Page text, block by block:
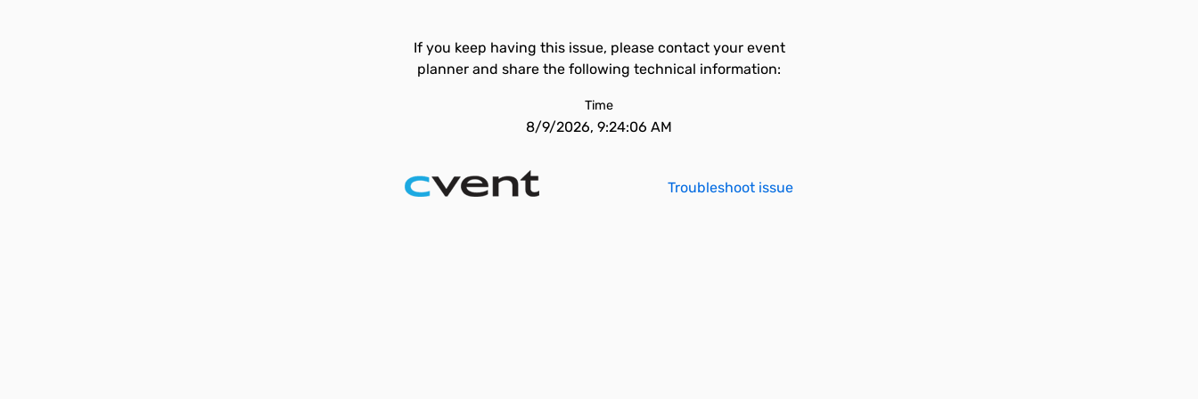
If you keep having this issue, please contact your event
planner and share the following technical information:
Time
8/9/2026, 9:24:06 AM
Troubleshoot issue